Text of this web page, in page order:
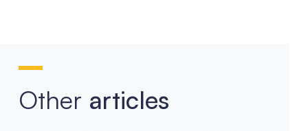
Other articles